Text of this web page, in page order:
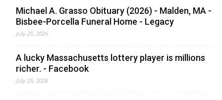
Michael A. Grasso Obituary (2026) - Malden, MA -
Bisbee-Porcella Funeral Home - Legacy
July 25, 2026
A lucky Massachusetts lottery player is millions
richer. - Facebook
July 25, 2026